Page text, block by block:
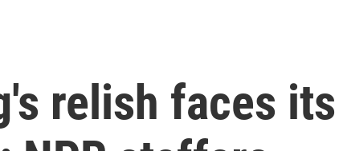
relish faces its